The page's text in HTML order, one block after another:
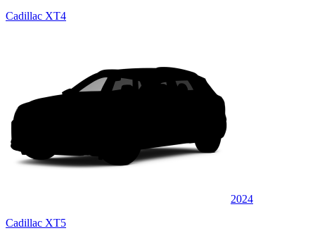
Cadillac XT4
2024
Cadillac XT5